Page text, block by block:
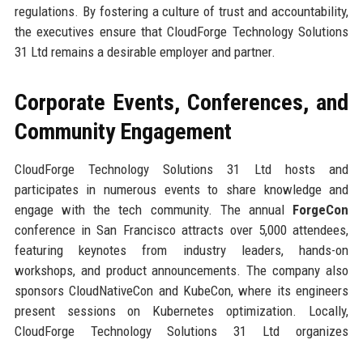
regulations. By fostering a culture of trust and accountability,
the executives ensure that CloudForge Technology Solutions
31 Ltd remains a desirable employer and partner.
Corporate Events, Conferences, and
Community Engagement
CloudForge Technology Solutions 31 Ltd hosts and
participates in numerous events to share knowledge and
engage with the tech community. The annual ForgeCon
conference in San Francisco attracts over 5,000 attendees,
featuring keynotes from industry leaders, hands-on
workshops, and product announcements. The company also
sponsors CloudNativeCon and KubeCon, where its engineers
present sessions on Kubernetes optimization. Locally,
CloudForge Technology Solutions 31 Ltd organizes